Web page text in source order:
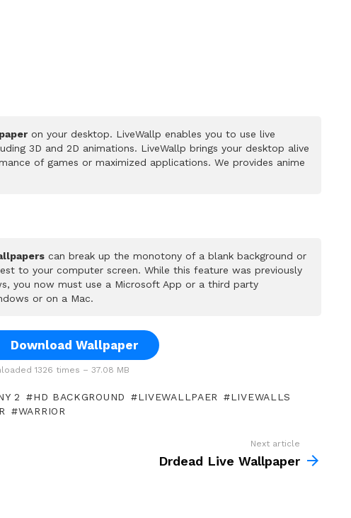
on your desktop. LiveWallp enables you to use live
3D and 2D animations. LiveWallp brings your desktop alive
of games or maximized applications. We provides anime
can break up the monotony of a blank background or
to your computer screen. While this feature was previously
you now must use a Microsoft App or a third party
or on a Mac.
Download Wallpaper
1326 times – 37.08 MB
2 HD BACKGROUND LIVEWALLPAER
LIVEWALLS
WARRIOR
Next article
Drdead Live Wallpaper